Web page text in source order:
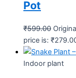
Pot
₹599.00
price is:
Indoor plant